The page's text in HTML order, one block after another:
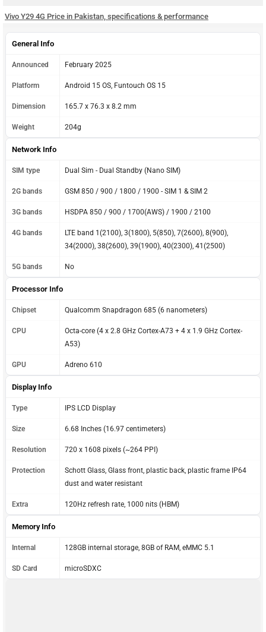
Vivo Y29 4G Price in Pakistan, specifications & performance
General Info
Announced February 2025
Platform Android 15 OS, Funtouch OS 15
Dimension 165.7 x 76.3 x 8.2 mm
Weight 204g
Network Info
SIM type Dual Sim - Dual Standby (Nano SIM)
2G bands GSM 850 / 900 / 1800 / 1900 - SIM 1 & SIM 2
3G bands HSDPA 850 / 900 / 1700(AWS) / 1900 / 2100
4G bands
LTE band 1(2100), 3(1800), 5(850), 7(2600), 8(900),
34(2000), 38(2600), 39(1900), 40(2300), 41(2500)
5G bands No
Processor Info
Chipset Qualcomm Snapdragon 685 (6 nanometers)
CPU
Octa-core (4 x 2.8 GHz Cortex-A73 + 4 x 1.9 GHz Cortex-
A53)
GPU Adreno 610
Display Info
Type IPS LCD Display
Size 6.68 Inches (16.97 centimeters)
Resolution 720 x 1608 pixels (~264 PPI)
Protection
Schott Glass, Glass front, plastic back, plastic frame IP64
dust and water resistant
Extra 120Hz refresh rate, 1000 nits (HBM)
Memory Info
Internal 128GB internal storage, 8GB of RAM, eMMC 5.1
SD Card microSDXC